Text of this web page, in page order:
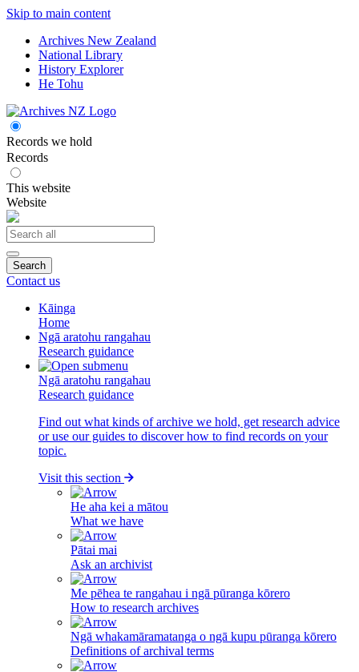
Skip to main content
Archives New Zealand
National Library
History Explorer
He Tohu
Records we hold
Records
This website
Website
Search
Contact us
Kāinga
Home
Ngā aratohu rangahau
Research guidance
Ngā aratohu rangahau
Research guidance
Find out what kinds of archive we hold, get research advice
or use our guides to discover how to find records on your
topic.
Visit this section
He aha kei a mātou
What we have
Pātai mai
Ask an archivist
Me pēhea te rangahau i ngā pūranga kōrero
How to research archives
Ngā whakamāramatanga o ngā kupu pūranga kōrero
Definitions of archival terms